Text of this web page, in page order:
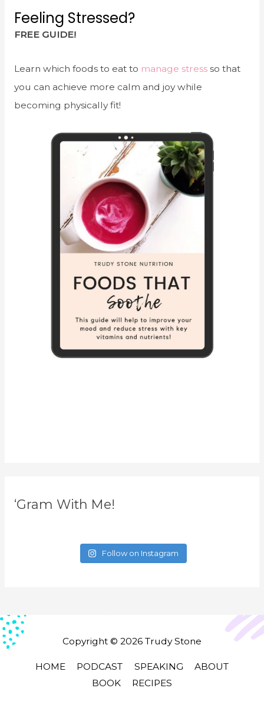
Feeling Stressed?
FREE GUIDE!
Learn which foods to eat to manage stressso that
you can achieve more calm and joy while
becoming physically fit!
‘Gram With Me!
Follow on Instagram
Copyright © 2026 Trudy Stone
HOME PODCAST SPEAKING
ABOUT
BOOK
RECIPES